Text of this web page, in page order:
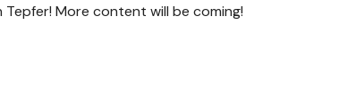
More content will be coming!